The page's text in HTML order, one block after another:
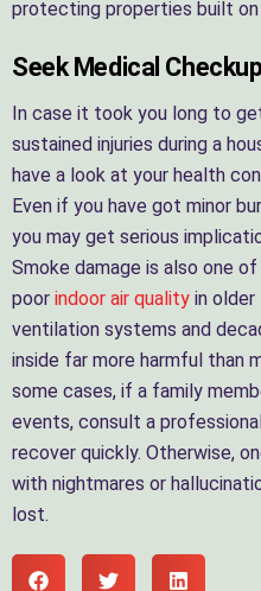
protecting properties built on
Seek Medical Checkup
In case it took you long to
sustained injuries during a
have a look at your health
Even if you have got minor
you may get serious
Smoke damage is also one
poor indoor air quality in older
ventilation systems and
inside far more harmful than
some cases, if a family
events, consult a
recover quickly. Otherwise,
with nightmares or
lost.